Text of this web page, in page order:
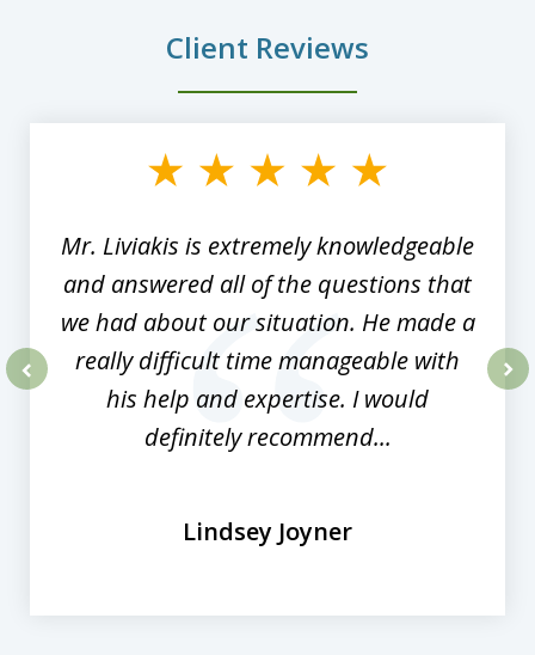
Client Reviews
Mr. Liviakis is extremely knowledgeable
and answered all of the questions that
we had about our situation. He made a
really difficult time manageable with
his help and expertise. I would
definitely recommend...
Lindsey Joyner